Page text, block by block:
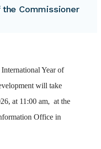
Commissioner
Year of
will take
at 11:00 am, at the
Office in